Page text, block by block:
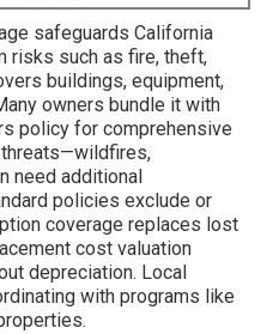
safeguards California
risks such as fire, theft,
buildings, equipment,
owners bundle it with
policy for comprehensive
threats—wildfires,
need additional
policies exclude or
coverage replaces lost
cost valuation
depreciation. Local
with programs like